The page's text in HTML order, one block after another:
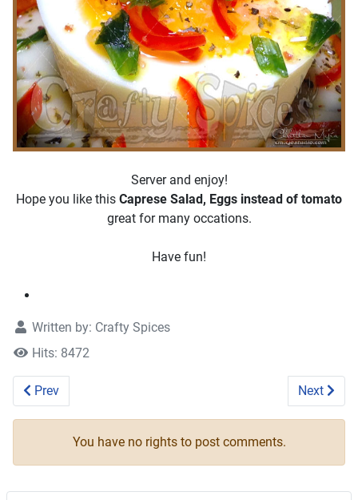
Server and enjoy!
Hope you like this Caprese Salad, Eggs instead of tomato
great for many occations.
Have fun!
Written by: Crafty Spices
Hits: 8472
Previous article: Zucchini Noodles Salad #recipe
Prev Next
Next
You have no rights to post comments.